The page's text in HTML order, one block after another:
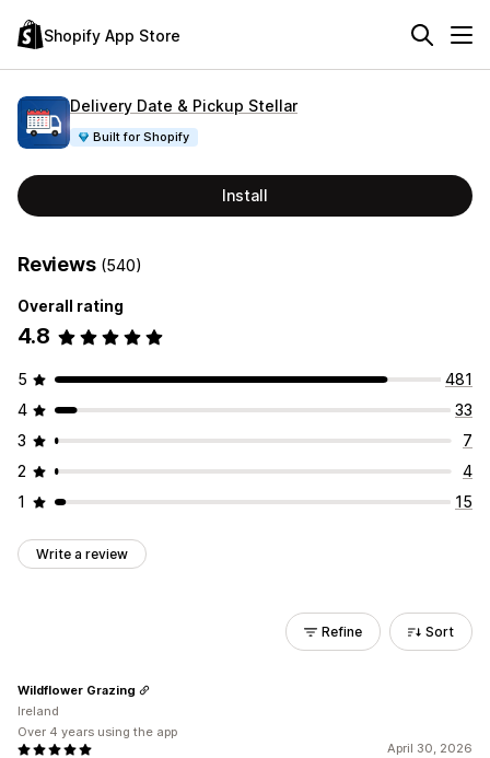
Shopify App Store
Delivery Date & Pickup Stellar
Built for Shopify
Install
Reviews (540)
Overall rating
4.8
5
481
4
33
3
7
2
4
1
15
Write a review
Refine Sort
April 30, 2026
Wildflower Grazing
Ireland
Over 4 years using the app